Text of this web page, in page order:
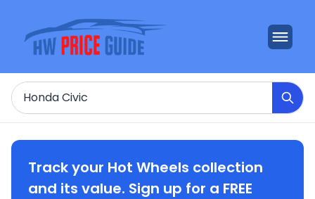
Search
Track your Hot Wheels collection
and its value. Sign up for a FREE